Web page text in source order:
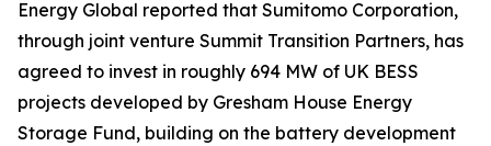
Energy Global reported that Sumitomo Corporation,
through joint venture Summit Transition Partners, has
agreed to invest in roughly 694 MW of UK BESS
projects developed by Gresham House Energy
Storage Fund, building on the battery development